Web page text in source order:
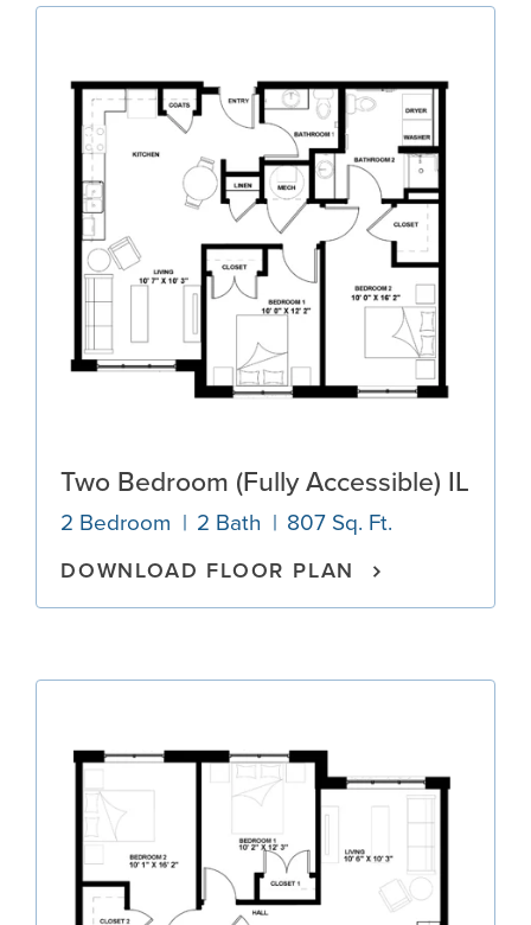
Two Bedroom (Fully Accessible) IL
2 Bedroom 2 Bath 807 Sq. Ft.
DOWNLOAD FLOOR PLAN